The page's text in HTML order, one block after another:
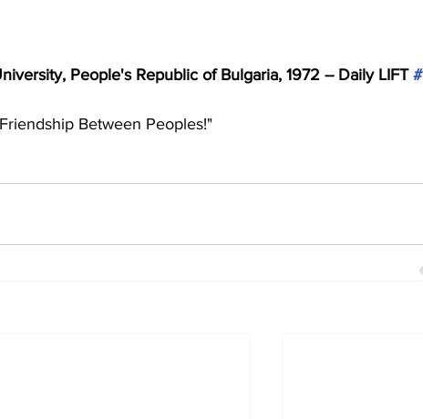
People's Republic of Bulgaria, 1972 -- Daily LIFT
Between Peoples!"